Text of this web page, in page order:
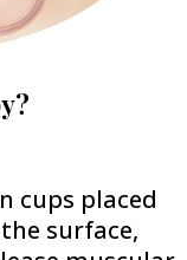
cups placed
surface,